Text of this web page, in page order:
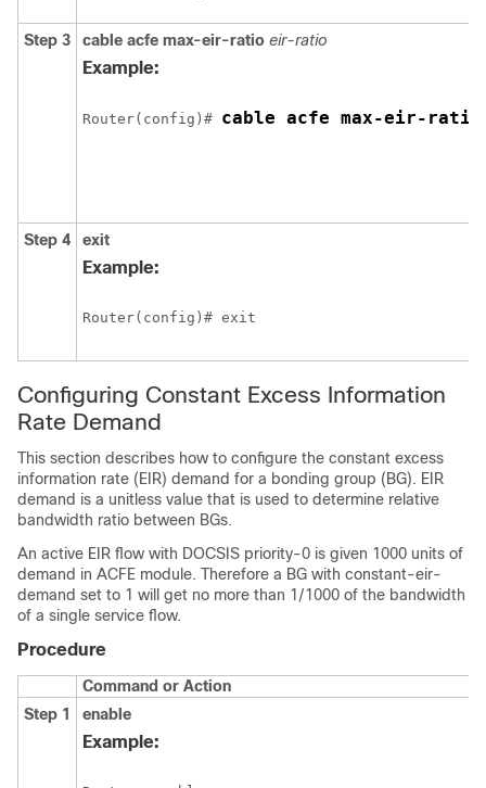
Step 3 cable acfe max-eir-ratio eir-ratio
Example:
Router(config)# cable acfe max-eir-ratio
Step 4 exit
Example:
Router(config)# exit
Configuring Constant Excess Information
Rate Demand
This section describes how to configure the constant excess
information rate (EIR) demand for a bonding group (BG). EIR
demand is a unitless value that is used to determine relative
bandwidth ratio between BGs.
An active EIR flow with DOCSIS priority-0 is given 1000 units of
demand in ACFE module. Therefore a BG with constant-eir-
demand set to 1 will get no more than 1/1000 of the bandwidth
of a single service flow.
Procedure
Command or Action
Step 1
enable
Example: